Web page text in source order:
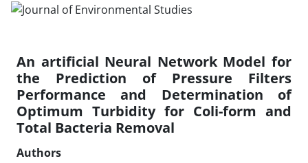
An artificial Neural Network Model for
the Prediction of Pressure Filters
Performance and Determination of
Optimum Turbidity for Coli-form and
Total Bacteria Removal
Authors